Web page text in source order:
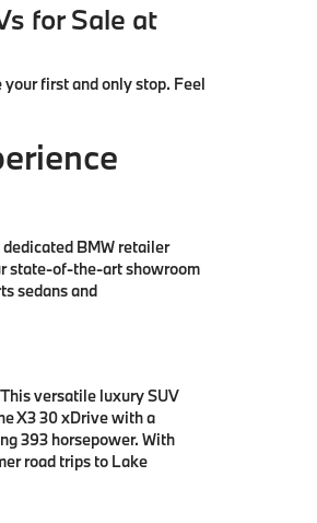
for Sale at
your first and only stop. Feel
BMW retailer
state-of-the-art showroom
sedans and
versatile luxury SUV
X3 30 xDrive with a
393 horsepower. With
road trips to Lake